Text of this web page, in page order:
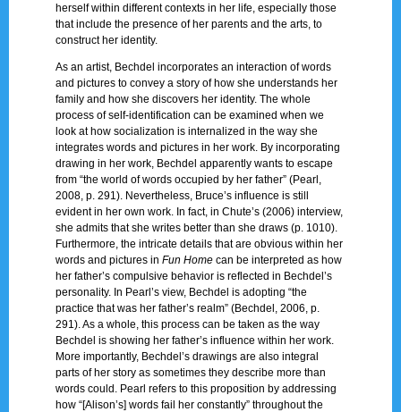
herself within different contexts in her life, especially those
that include the presence of her parents and the arts, to
construct her identity.
As an artist, Bechdel incorporates an interaction of words
and pictures to convey a story of how she understands her
family and how she discovers her identity. The whole
process of self-identification can be examined when we
look at how socialization is internalized in the way she
integrates words and pictures in her work. By incorporating
drawing in her work, Bechdel apparently wants to escape
from “the world of words occupied by her father” (Pearl,
2008, p. 291). Nevertheless, Bruce’s influence is still
evident in her own work. In fact, in Chute’s (2006) interview,
she admits that she writes better than she draws (p. 1010).
Furthermore, the intricate details that are obvious within her
words and pictures inFun Home can be interpreted as how
her father’s compulsive behavior is reflected in Bechdel’s
personality. In Pearl’s view, Bechdel is adopting “the
practice that was her father’s realm” (Bechdel, 2006, p.
291). As a whole, this process can be taken as the way
Bechdel is showing her father’s influence within her work.
More importantly, Bechdel’s drawings are also integral
parts of her story as sometimes they describe more than
words could. Pearl refers to this proposition by addressing
how “[Alison’s] words fail her constantly” throughout the